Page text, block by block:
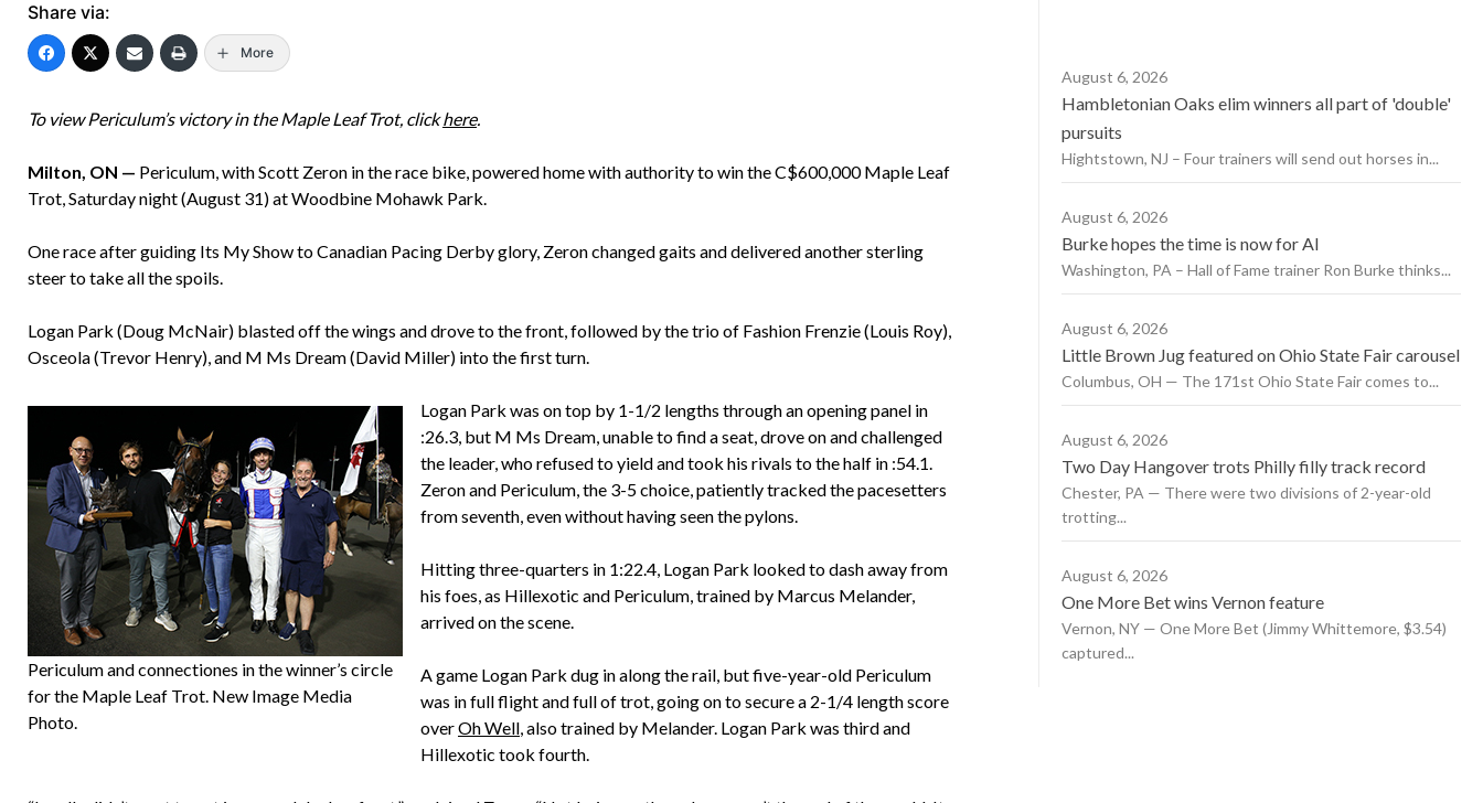
Share via:
More
To view Periculum’s victory in the Maple Leaf Trot, clickhere.
Milton, ON — Periculum, with Scott Zeron in the race bike, powered home with authority to win the C$600,000 Maple Leaf
Trot, Saturday night (August 31) at Woodbine Mohawk Park.
One race after guiding Its My Show to Canadian Pacing Derby glory, Zeron changed gaits and delivered another sterling
steer to take all the spoils.
Logan Park (Doug McNair) blasted off the wings and drove to the front, followed by the trio of Fashion Frenzie (Louis Roy),
Osceola (Trevor Henry), and M Ms Dream (David Miller) into the first turn.
Periculum and connectiones in the winner’s circle
for the Maple Leaf Trot. New Image Media
Photo.
Logan Park was on top by 1-1/2 lengths through an opening panel in
:26.3, but M Ms Dream, unable to find a seat, drove on and challenged
the leader, who refused to yield and took his rivals to the half in :54.1.
Zeron and Periculum, the 3-5 choice, patiently tracked the pacesetters
from seventh, even without having seen the pylons.
Hitting three-quarters in 1:22.4, Logan Park looked to dash away from
his foes, as Hillexotic and Periculum, trained by Marcus Melander,
arrived on the scene.
A game Logan Park dug in along the rail, but five-year-old Periculum
was in full flight and full of trot, going on to secure a 2-1/4 length score
overOh Well, also trained by Melander. Logan Park was third and
Hillexotic took fourth.
August 6, 2026
Hambletonian Oaks elim winners all part of 'double'
pursuits
Hightstown, NJ – Four trainers will send out horses in...
August 6, 2026
Burke hopes the time is now for AI
Washington, PA – Hall of Fame trainer Ron Burke thinks...
August 6, 2026
Little Brown Jug featured on Ohio State Fair carousel
Columbus, OH — The 171st Ohio State Fair comes to...
August 6, 2026
Two Day Hangover trots Philly filly track record
Chester, PA — There were two divisions of 2-year-old
trotting...
August 6, 2026
One More Bet wins Vernon feature
Vernon, NY — One More Bet (Jimmy Whittemore, $3.54)
captured...